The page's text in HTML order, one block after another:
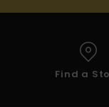
Find a